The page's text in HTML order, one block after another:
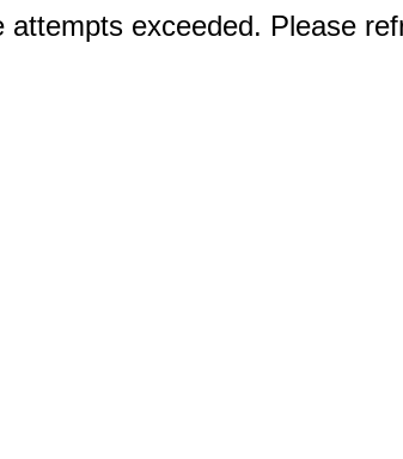
attempts exceeded. Please